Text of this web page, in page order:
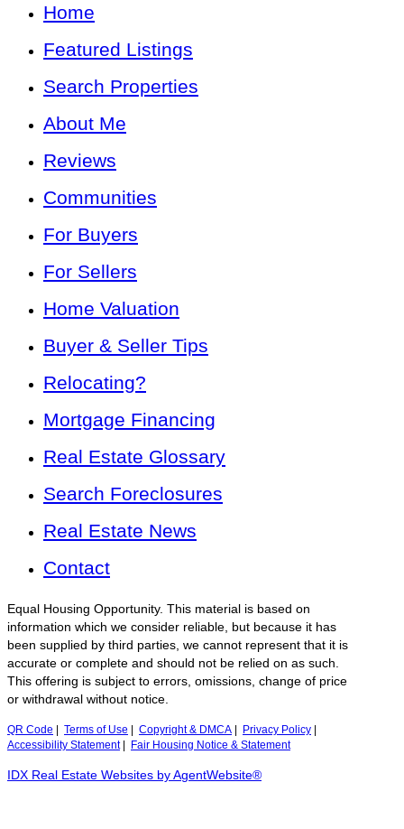
Home
Featured Listings
Search Properties
About Me
Reviews
Communities
For Buyers
For Sellers
Home Valuation
Buyer & Seller Tips
Relocating?
Mortgage Financing
Real Estate Glossary
Search Foreclosures
Real Estate News
Contact
Equal Housing Opportunity. This material is based on
information which we consider reliable, but because it has
been supplied by third parties, we cannot represent that it is
accurate or complete and should not be relied on as such.
This offering is subject to errors, omissions, change of price
or withdrawal without notice.
QR Code Terms of Use Copyright & DMCA Privacy Policy
Accessibility Statement| Fair Housing Notice & Statement
IDX Real Estate Websites by AgentWebsite®